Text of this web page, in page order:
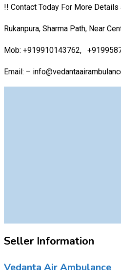
!! Contact Today For More
Rukanpura, Sharma Path, Near
Mob: +919910143762,
Email: –
Seller Information